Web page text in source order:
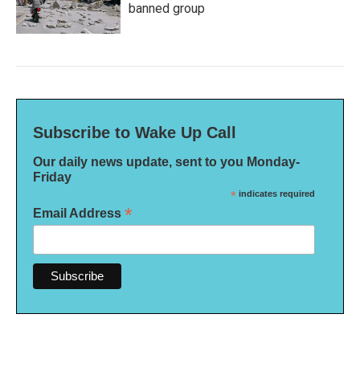
banned group
Subscribe to Wake Up Call
Our daily news update, sent to you Monday-
Friday
* indicates required
Email Address *